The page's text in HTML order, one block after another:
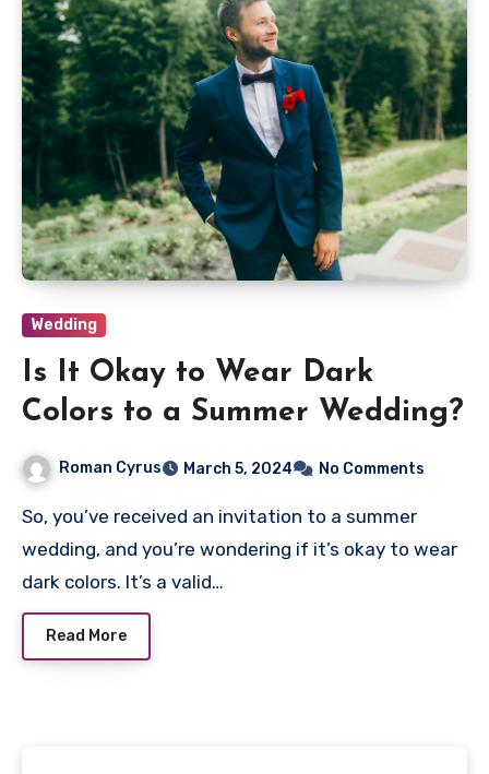
Wedding
Is It Okay to Wear Dark
Colors to a Summer Wedding?
Roman Cyrus March 5, 2024 No Comments
So, you’ve received an invitation to a summer
wedding, and you’re wondering if it’s okay to wear
dark colors. It’s a valid…
Read More